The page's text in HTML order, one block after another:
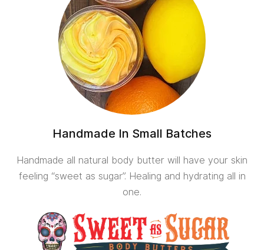
Handmade In Small Batches
Handmade all natural body butter will have your skin
feeling “sweet as sugar”. Healing and hydrating all in
one.